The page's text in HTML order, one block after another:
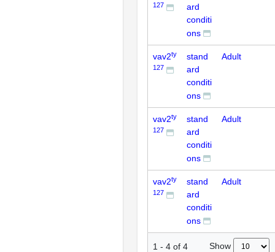
127
ard
conditi
ons
vav2ty
127
stand
ard
conditi
ons
Adult
vav2ty
127
stand
ard
conditi
ons
Adult
vav2ty
127
stand
ard
conditi
ons
Adult
1 - 4 of 4 Show